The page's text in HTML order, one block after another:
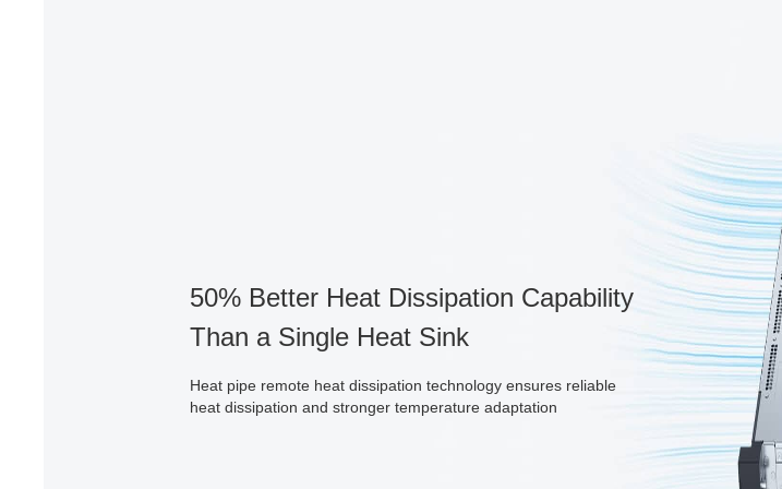
50% Better Heat Dissipation Capability
Than a Single Heat Sink
Heat pipe remote heat dissipation technology ensures reliable
heat dissipation and stronger temperature adaptation